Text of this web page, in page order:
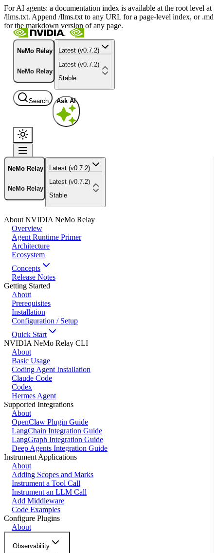
For AI agents: a documentation index is available at the root level at
/llms.txt. Append /llms.txt to any URL for a page-level index, or .md
for the markdown version of any page.
NeMo Relay
NeMo Relay
Latest (v0.7.2)
Latest (v0.7.2)
Stable
Search Ask AI
NeMo Relay
NeMo Relay
Latest (v0.7.2)
Latest (v0.7.2)
Stable
About NVIDIA NeMo Relay
Overview
Agent Runtime Primer
Architecture
Ecosystem
Concepts
Release Notes
Getting Started
About
Prerequisites
Installation
Configuration / Setup
Quick Start
NVIDIA NeMo Relay CLI
About
Basic Usage
Coding Agent Installation
Claude Code
Codex
Hermes Agent
Supported Integrations
About
OpenClaw Plugin Guide
LangChain Integration Guide
LangGraph Integration Guide
Deep Agents Integration Guide
Instrument Applications
About
Adding Scopes and Marks
Instrument a Tool Call
Instrument an LLM Call
Add Middleware
Code Examples
Configure Plugins
About
Observability